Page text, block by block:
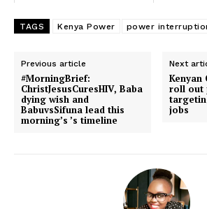
TAGS Kenya Power power
Previous article
#MorningBrief:
ChristJesusCuresHIV, Baba
dying wish and
BabuvsSifuna lead this
morning’s ’s timeline
Next
Kenyan
roll out
jobs